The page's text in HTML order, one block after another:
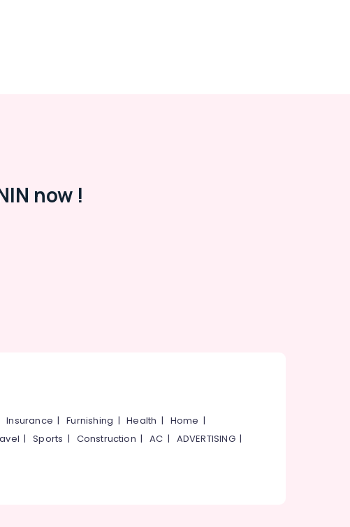
now !
Insurance |Furnishing |Health | Home |
|Sports | Construction |AC | ADVERTISING|